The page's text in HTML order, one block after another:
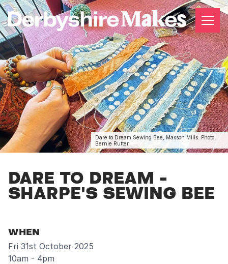
Dare to Dream Sewing Bee, Masson Mills. Photo
Bernie Rutter
DARE TO DREAM -
SHARPE'S SEWING BEE
WHEN
Fri 31st October 2025
10am - 4pm